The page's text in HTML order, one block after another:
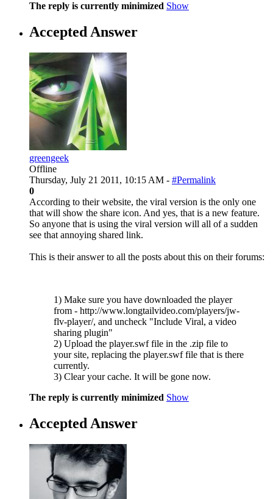
The reply is currently minimized Show
Accepted Answer
greengeek
Offline
Thursday, July 21 2011, 10:15 AM - #Permalink
0
According to their website, the viral version is the only one
that will show the share icon. And yes, that is a new feature.
So anyone that is using the viral version will all of a sudden
see that annoying shared link.
This is their answer to all the posts about this on their forums:
1) Make sure you have downloaded the player
from - http://www.longtailvideo.com/players/jw-
flv-player/, and uncheck "Include Viral, a video
sharing plugin"
2) Upload the player.swf file in the .zip file to
your site, replacing the player.swf file that is there
currently.
3) Clear your cache. It will be gone now.
The reply is currently minimized Show
Accepted Answer